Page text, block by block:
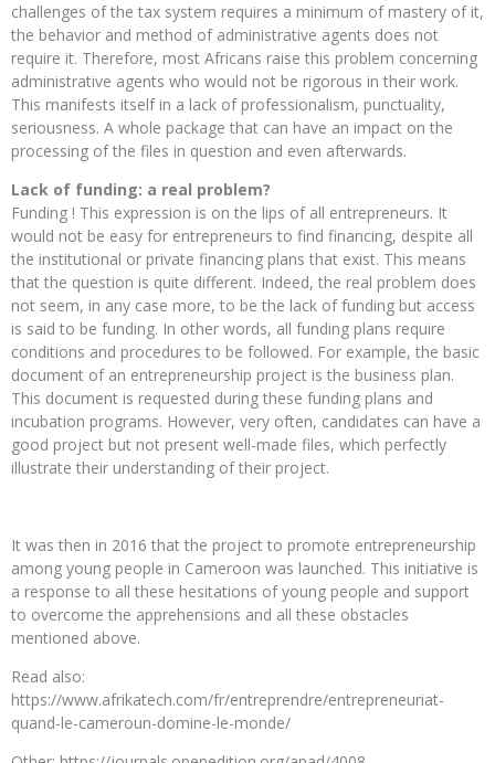
challenges of the tax system requires a minimum of mastery of it,
the behavior and method of administrative agents does not
require it. Therefore, most Africans raise this problem concerning
administrative agents who would not be rigorous in their work.
This manifests itself in a lack of professionalism, punctuality,
seriousness. A whole package that can have an impact on the
processing of the files in question and even afterwards.
Lack of funding: a real problem?
Funding ! This expression is on the lips of all entrepreneurs. It
would not be easy for entrepreneurs to find financing, despite all
the institutional or private financing plans that exist. This means
that the question is quite different. Indeed, the real problem does
not seem, in any case more, to be the lack of funding but access
is said to be funding. In other words, all funding plans require
conditions and procedures to be followed. For example, the basic
document of an entrepreneurship project is the business plan.
This document is requested during these funding plans and
incubation programs. However, very often, candidates can have a
good project but not present well-made files, which perfectly
illustrate their understanding of their project.
It was then in 2016 that the project to promote entrepreneurship
among young people in Cameroon was launched. This initiative is
a response to all these hesitations of young people and support
to overcome the apprehensions and all these obstacles
mentioned above.
Read also:
https://www.afrikatech.com/fr/entreprendre/entrepreneuriat-
quand-le-cameroun-domine-le-monde/